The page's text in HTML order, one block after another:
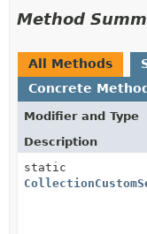
Method
All Methods
Concrete
Modifier and Type
Description
static